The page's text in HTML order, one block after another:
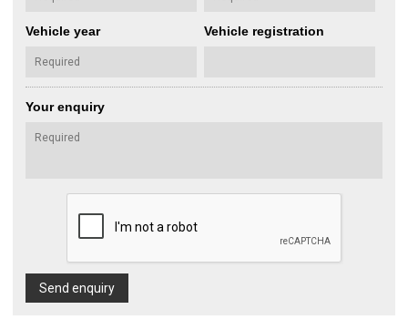
Vehicle year Vehicle registration
Your enquiry
Send enquiry